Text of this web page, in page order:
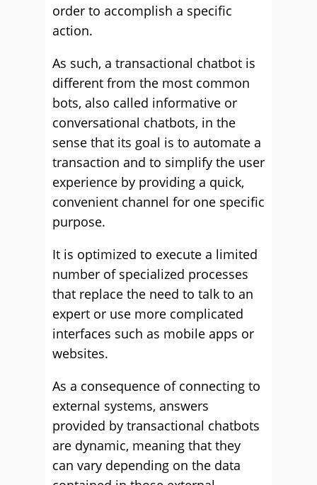
order to accomplish a specific
action.
As such, a transactional chatbot is
different from the most common
bots, also called informative or
conversational chatbots, in the
sense that its goal is to automate a
transaction and to simplify the user
experience by providing a quick,
convenient channel for one specific
purpose.
It is optimized to execute a limited
number of specialized processes
that replace the need to talk to an
expert or use more complicated
interfaces such as mobile apps or
websites.
As a consequence of connecting to
external systems, answers
provided by transactional chatbots
are dynamic, meaning that they
can vary depending on the data